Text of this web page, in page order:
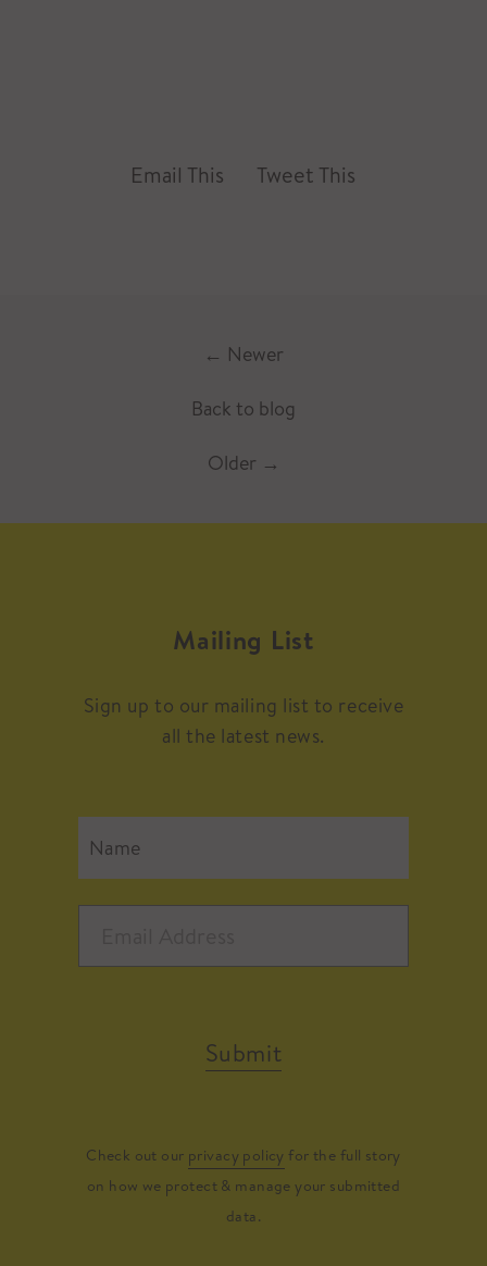
Email This Tweet This
← Newer
Back to blog
Older →
Mailing List
Sign up to our mailing list to receive
all the latest news.
Submit
Check out our privacy policy for the full story
on how we protect & manage your submitted
data.